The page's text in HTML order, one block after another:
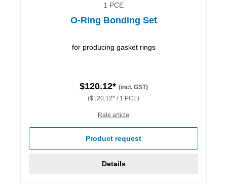
1 PCE
O-Ring Bonding Set
for producing gasket rings
$120.12* (incl. GST)
($120.12* / 1 PCE)
Rate article
Product request
Details